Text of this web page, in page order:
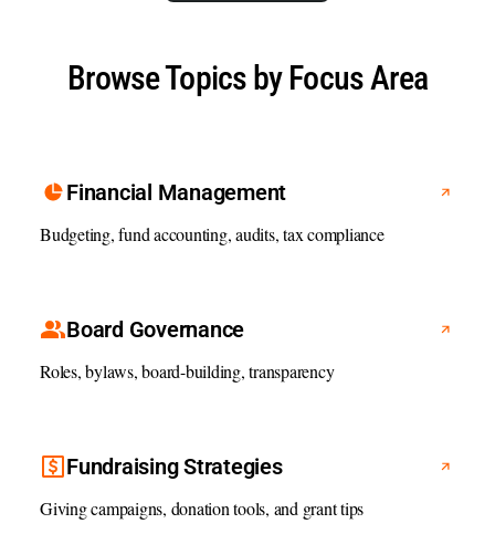
Browse Topics by Focus Area
Financial Management
Budgeting, fund accounting, audits, tax compliance
Board Governance
Roles, bylaws, board-building, transparency
Fundraising Strategies
Giving campaigns, donation tools, and grant tips